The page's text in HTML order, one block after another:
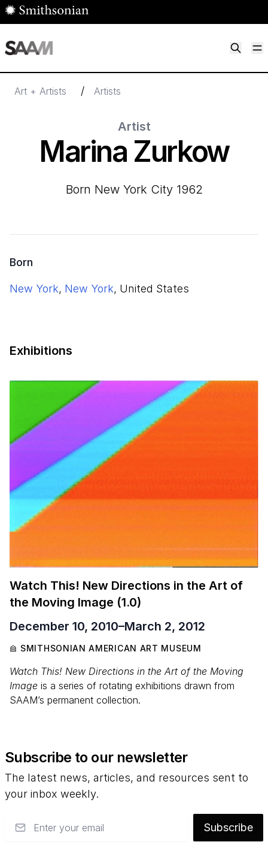
Skip to main content
Art + Artists / Artists
Artist
Marina Zurkow
born New York City 1962
Born
New York, New York, United States
Exhibitions
Watch This! New Directions in the Art of
the Moving Image (1.0)
December 10, 2010–March 2, 2012
SMITHSONIAN AMERICAN ART MUSEUM
Watch This! New Directions in the Art of the Moving
Image is a series of rotating exhibitions drawn from
SAAM’s permanent collection.
Subscribe to our newsletter
The latest news, articles, and resources sent to
your inbox weekly.
Subscribe